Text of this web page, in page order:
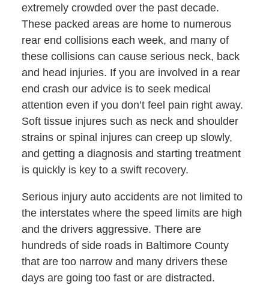
extremely crowded over the past decade.
These packed areas are home to numerous
rear end collisions each week, and many of
these collisions can cause serious neck, back
and head injuries. If you are involved in a rear
end crash our advice is to seek medical
attention even if you don’t feel pain right away.
Soft tissue injures such as neck and shoulder
strains or spinal injures can creep up slowly,
and getting a diagnosis and starting treatment
is quickly is key to a swift recovery.
Serious injury auto accidents are not limited to
the interstates where the speed limits are high
and the drivers aggressive. There are
hundreds of side roads in Baltimore County
that are too narrow and many drivers these
days are going too fast or are distracted.